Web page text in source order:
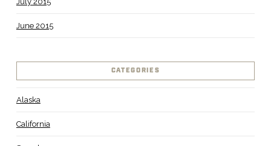
June 2015
CATEGORIES
Alaska
California